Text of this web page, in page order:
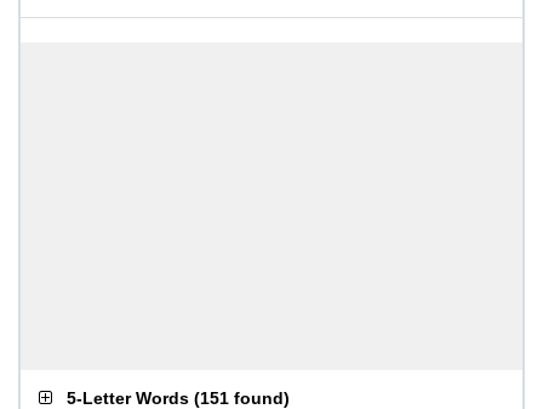
5-Letter Words (151 found)